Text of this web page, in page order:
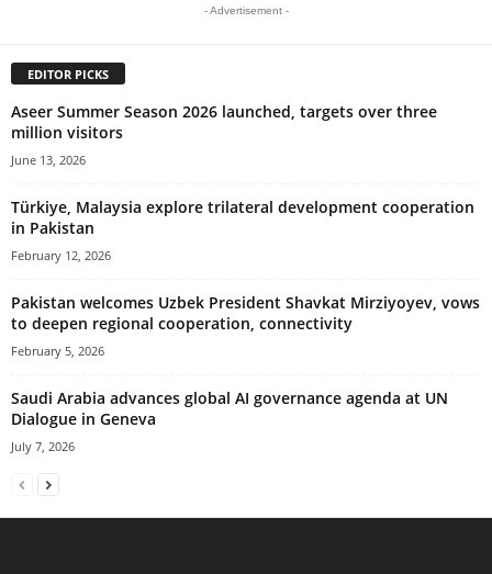
- Advertisement -
EDITOR PICKS
Aseer Summer Season 2026 launched, targets over three
million visitors
June 13, 2026
Türkiye, Malaysia explore trilateral development cooperation
in Pakistan
February 12, 2026
Pakistan welcomes Uzbek President Shavkat Mirziyoyev, vows
to deepen regional cooperation, connectivity
February 5, 2026
Saudi Arabia advances global AI governance agenda at UN
Dialogue in Geneva
July 7, 2026